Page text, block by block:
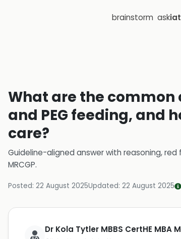
brainstorm ask
What are the common
and PEG feeding, and
care?
Guideline-aligned answer with reasoning, red
MRCGP.
Posted: 22 August 2025Updated: 22 August 2025
Dr Kola Tytler MBBS CertHE MBA